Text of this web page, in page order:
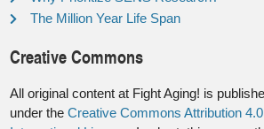
The Million Year Life Span
Creative Commons
All original content at Fight Aging! is
under the Creative Commons Attribution 4.0